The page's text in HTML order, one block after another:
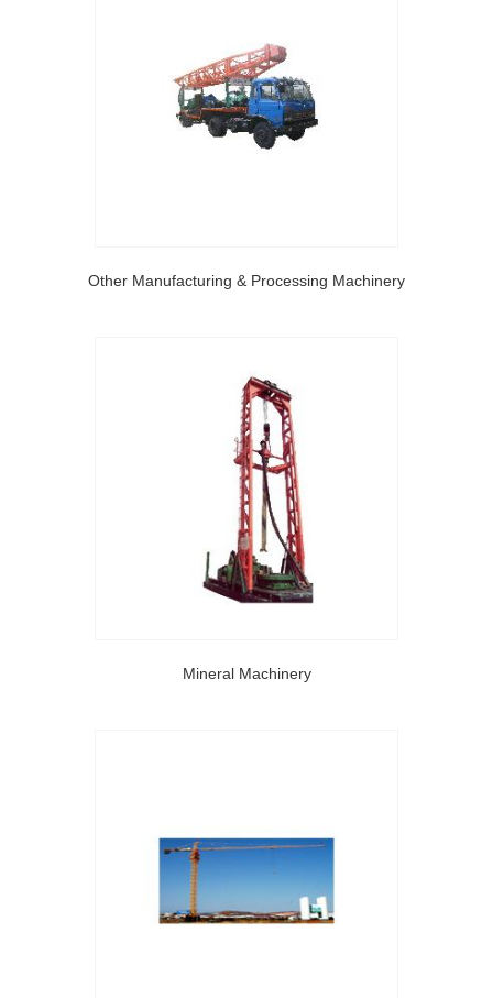
Other Manufacturing & Processing Machinery
Mineral Machinery